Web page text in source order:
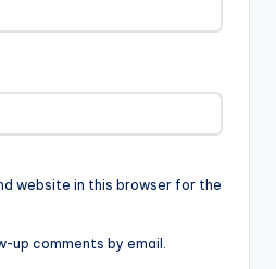
website in this browser for the
up comments by email.